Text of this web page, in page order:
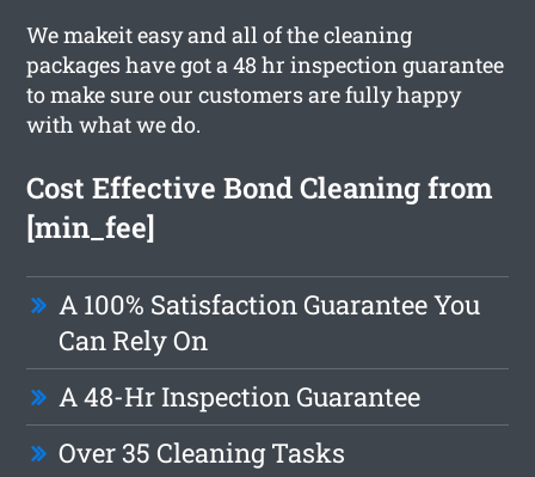
We makeit easy and all of the cleaning
packages have got a 48 hr inspection guarantee
to make sure our customers are fully happy
with what we do.
Cost Effective Bond Cleaning from
[min_fee]
A 100% Satisfaction Guarantee You
Can Rely On
A 48-Hr Inspection Guarantee
Over 35 Cleaning Tasks